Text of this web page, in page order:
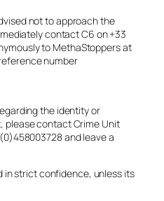
not to approach the
contact C6 on +33
to MethaStoppers at
number
the identity or
please contact Crime Unit
and leave a
in strict confidence, unless its